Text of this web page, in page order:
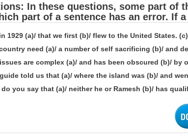
In these questions, some part of
part of a sentence has an error. If
1929 (a)/ that we first (b)/ flew to the United States.
need (a)/ a number of self sacrificing (b)/ and
are complex (a)/ and has been obscured (b)/ by
told us that (a)/ where the island was (b)/ and
do you say that (a)/ neither he or Ramesh (b)/ has